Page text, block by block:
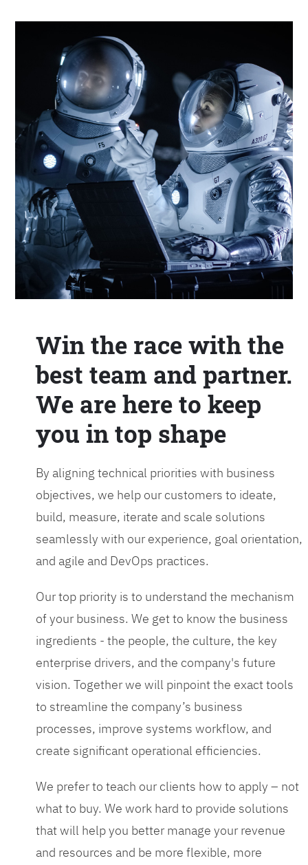
Win the race with the
best team and partner.
We are here to keep
you in top shape
By aligning technical priorities with business
objectives, we help our customers to ideate,
build, measure, iterate and scale solutions
seamlessly with our experience, goal orientation,
and agile and DevOps practices.
Our top priority is to understand the mechanism
of your business. We get to know the business
ingredients - the people, the culture, the key
enterprise drivers, and the company's future
vision. Together we will pinpoint the exact tools
to streamline the company’s business
processes, improve systems workflow, and
create significant operational efficiencies.
We prefer to teach our clients how to apply – not
what to buy. We work hard to provide solutions
that will help you better manage your revenue
and resources and be more flexible, more